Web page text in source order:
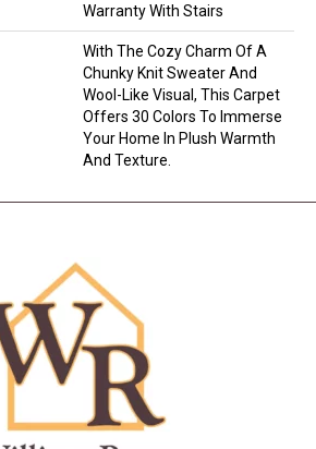
Warranty With Stairs
With The Cozy Charm Of A
Chunky Knit Sweater And
Wool-Like Visual, This Carpet
Offers 30 Colors To Immerse
Your Home In Plush Warmth
And Texture.